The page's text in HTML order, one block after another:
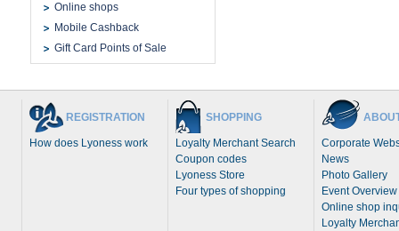
Online shops
Mobile Cashback
Gift Card Points of Sale
REGISTRATION
How does Lyoness work
SHOPPING
Loyalty Merchant Search
Coupon codes
Lyoness Store
Four types of shopping
Corporate
News
Photo Gallery
Event Overview
Online shop
Loyalty